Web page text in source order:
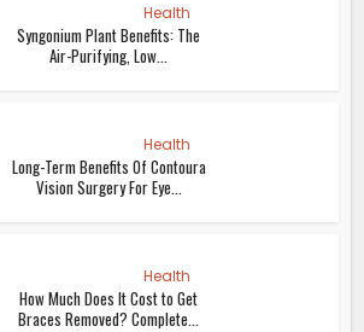
Health
Syngonium Plant Benefits: The
Air-Purifying, Low...
Health
Long-Term Benefits Of Contoura
Vision Surgery For Eye...
Health
How Much Does It Cost to Get
Braces Removed? Complete...